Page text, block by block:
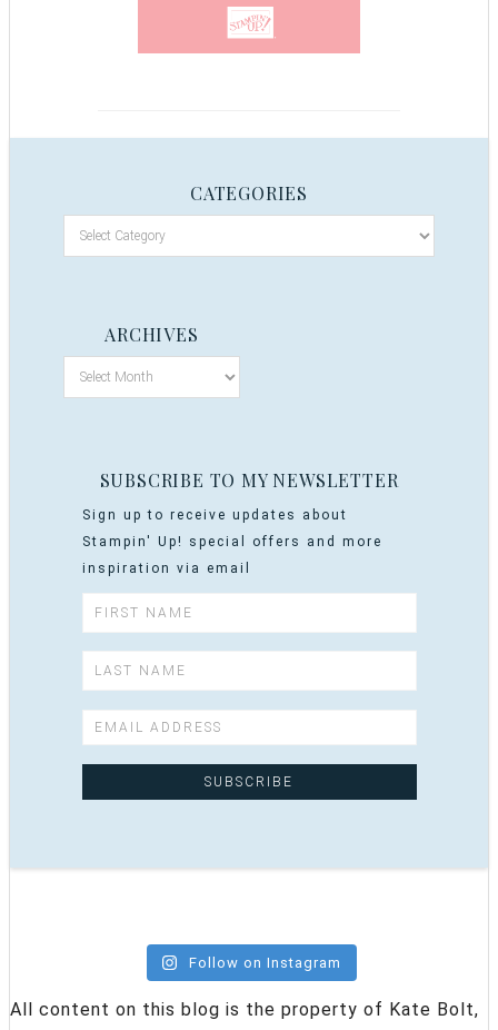
CATEGORIES
ARCHIVES
SUBSCRIBE TO MY NEWSLETTER
Sign up to receive updates about
Stampin' Up! special offers and more
inspiration via email
Follow on Instagram
All content on this blog is the property of Kate Bolt,